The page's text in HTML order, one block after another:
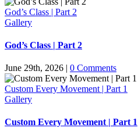
God’s Class | Part 2
Gallery
God’s Class | Part 2
June 29th, 2026 | 0 Comments
Custom Every Movement | Part 1
Gallery
Custom Every Movement | Part 1